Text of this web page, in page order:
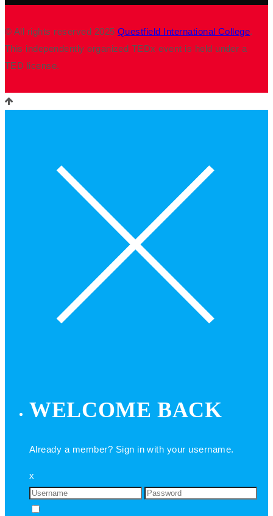
© All rights reserved 2025 Questfield International College.
This independently organized TEDx event is held under a
TED license.
WELCOME BACK
Already a member? Sign in with your username.
x